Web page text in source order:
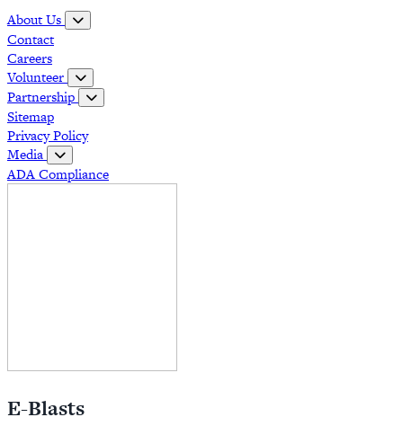
About Us
Contact
Careers
Volunteer
Partnership
Sitemap
Privacy Policy
Media
ADA Compliance
E-Blasts